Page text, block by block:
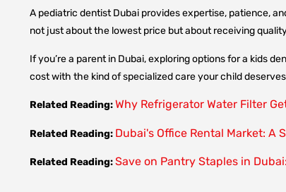
A pediatric dentist Dubai provides expertise, patience,
not just about the lowest price but about receiving
If you’re a parent in Dubai, exploring options for a kids
cost with the kind of specialized care your child
Related Reading:Why Refrigerator Water Filter
Related Reading: Dubai's Office Rental Market: A
Related Reading:Save on Pantry Staples in